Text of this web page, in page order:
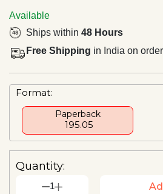
Available
Ships within 48 Hours
Free Shipping in India on
Format:
Paperback
₹ 195.05
Quantity:
1